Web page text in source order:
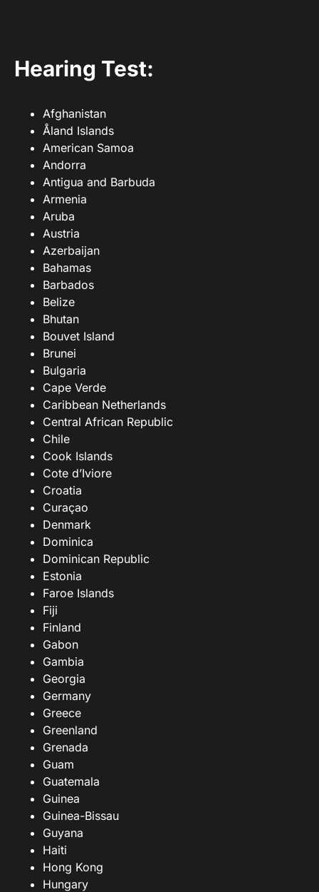
Hearing Test:
Afghanistan
Åland Islands
American Samoa
Andorra
Antigua and Barbuda
Armenia
Aruba
Austria
Azerbaijan
Bahamas
Barbados
Belize
Bhutan
Bouvet Island
Brunei
Bulgaria
Cape Verde
Caribbean Netherlands
Central African Republic
Chile
Cook Islands
Cote d’Iviore
Croatia
Curaçao
Denmark
Dominica
Dominican Republic
Estonia
Faroe Islands
Fiji
Finland
Gabon
Gambia
Georgia
Germany
Greece
Greenland
Grenada
Guam
Guatemala
Guinea
Guinea-Bissau
Guyana
Haiti
Hong Kong
Hungary